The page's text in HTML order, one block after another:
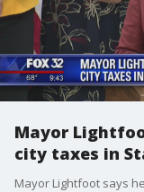
Mayor
city taxes in